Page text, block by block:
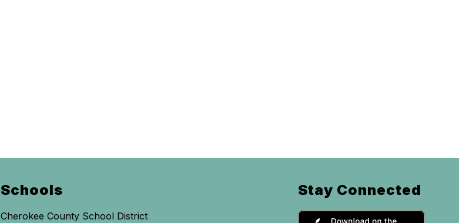
Schools
Cherokee County School District
Stay Connected